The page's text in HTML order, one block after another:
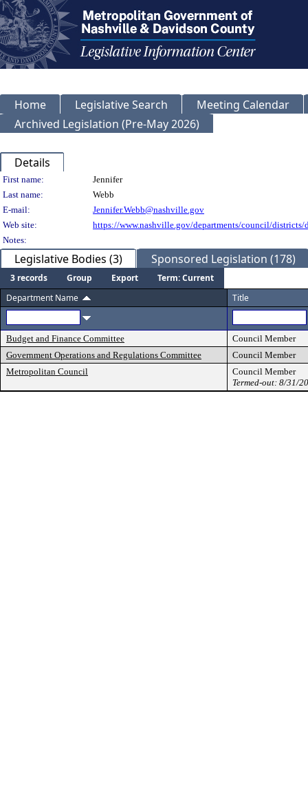
Home Legislative Search
Meeting Calendar
Archived Legislation (Pre-May 2026)
Details
Person Details
First name:
Jennifer
Last name:
Webb
E-mail:
Jennifer.Webb@nashville.gov
Web site:
https://www.nashville.gov/departments/council/districts/
Notes:
Legislative Bodies (3) Sponsored Legislation (178)
3 records Group Export
Term: Current
Department Name
Title
Budget and Finance Committee
Council Member
Government Operations and Regulations Committee
Council Member
Metropolitan Council
Council Member
Termed-out: 8/31/